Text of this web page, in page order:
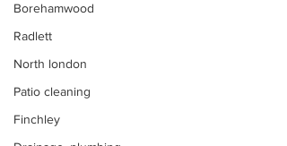
Borehamwood
Radlett
North london
Patio cleaning
Finchley